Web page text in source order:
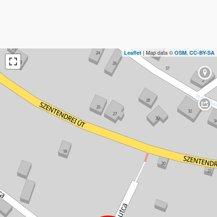
Leaflet | Map data © OSM, CC-BY-SA